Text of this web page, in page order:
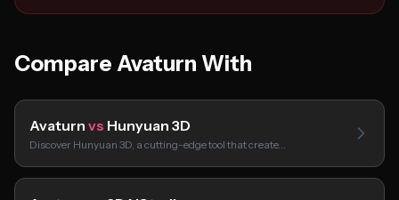
Compare Avaturn With
Avaturn vs Hunyuan 3D
Discover Hunyuan 3D, a cutting-edge tool that create…